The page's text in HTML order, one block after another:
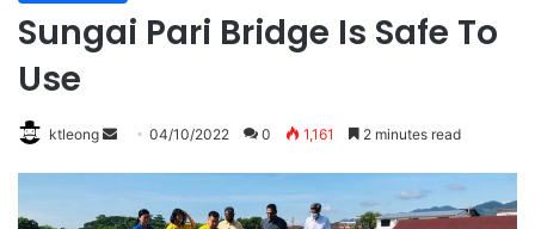
Sungai Pari Bridge Is Safe To
Use
ktleong
d
04/10/2022 0 1,161 2 minutes read